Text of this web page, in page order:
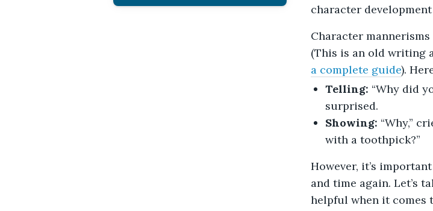
character
Character
(This is an old writing
a complete guide).
Telling: “Why did
surprised.
Showing: “Why,”
with a toothpick?”
However, it’s
and time again. Let’s
helpful when it comes